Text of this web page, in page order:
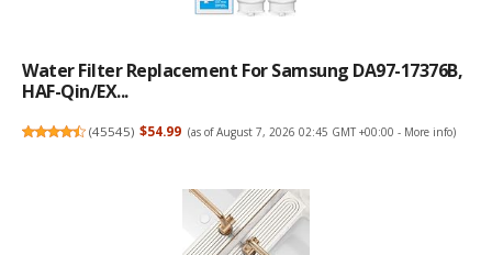
Water Filter Replacement For Samsung DA97-17376B,
HAF-Qin/EX...
(45545) $54.99 (as of August 7, 2026 02:45 GMT +00:00 - More info)